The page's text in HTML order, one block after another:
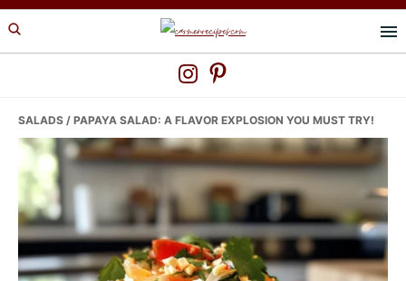
Skip
to
Skip
to
Skip
to
SALADS / PAPAYA SALAD: A FLAVOR EXPLOSION YOU MUST TRY!